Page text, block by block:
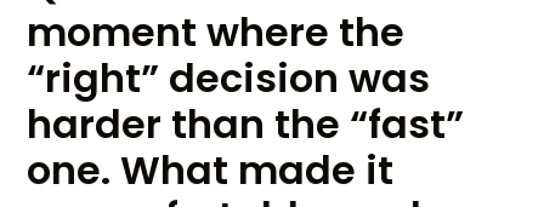
moment where the
“right” decision was
harder than the “fast”
one. What made it